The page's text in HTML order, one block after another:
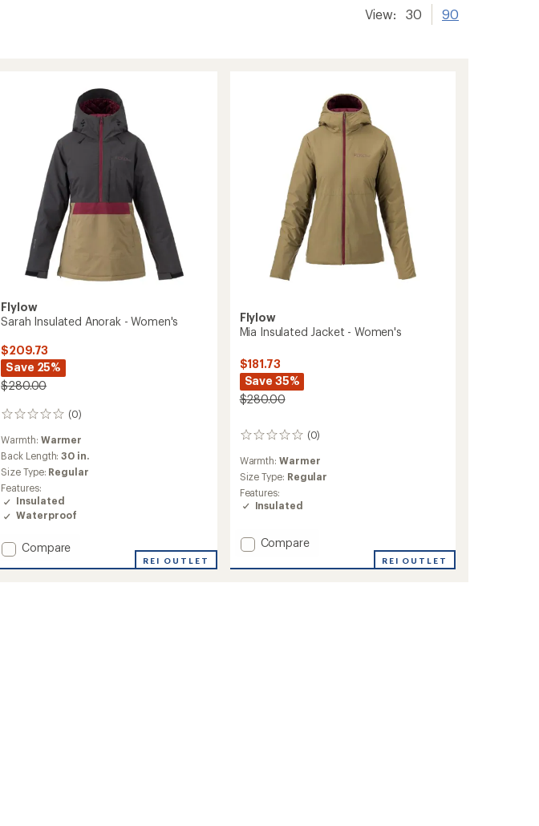
View: 30 90
Flylow
Sarah Insulated Anorak - Women's
$209.73
Save 25%
$280.00
(0)
0
reviews
Warmth: Warmer
Back Length:30 in.
Size Type: Regular
Features:
Insulated
Waterproof
Add
Compare
REI OUTLET
Flylow
Mia Insulated Jacket - Women's
$181.73
Save 35%
$280.00
(0)
0
Warmth:Warmer
Size Type: Regular
Features:
Insulated
Add
Insulated
Compare
REI OUTLET